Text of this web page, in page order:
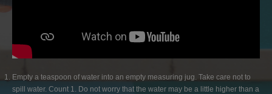
Empty a teaspoon of water into an empty measuring jug. Take care not to
spill water. Count 1. Do not worry that the water may be a little higher than a